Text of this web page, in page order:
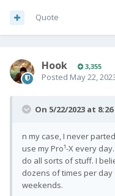
Quote
Hook 3,355
Posted May 22,
On 5/22/2023 at 8:26
n my case, I never
use my Pro¹-X every
do all sorts of stuff. I
dozens of times per
weekends.